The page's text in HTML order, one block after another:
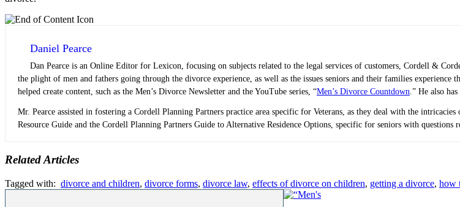
Daniel Pearce
Dan Pearce is an Online Editor for Lexicon, focusing on subjects related to the legal services of customers, Cordell &
the plight of men and fathers going through the divorce experience, as well as the issues seniors and their families experience
helped create content, such as the Men’s Divorce Newsletter and the YouTube series, “Men’s Divorce Countdown .” He also
Mr. Pearce assisted in fostering a Cordell Planning Partners practice area specific for Veterans, as they deal with the
Resource Guide and the Cordell Planning Partners Guide to Alternative Residence Options, specific for seniors with questions
Related Articles
Tagged with: divorce and children, divorce forms, divorce law, effects of divorce on children, getting a divorce, how